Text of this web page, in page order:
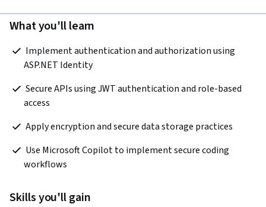
What you'll learn
ASP.NET Identity
access
Apply encryption and secure data storage practices
workflows
Skills you'll gain